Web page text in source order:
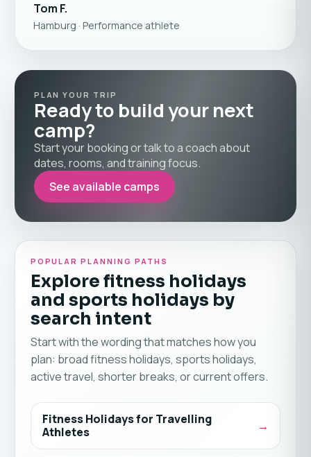
Tom F.
Hamburg · Performance athlete
PLAN YOUR TRIP
Ready to build your next
camp?
Start your booking or talk to a coach about
dates, rooms, and training focus.
See available camps
POPULAR PLANNING PATHS
Explore fitness holidays
and sports holidays by
search intent
Start with the wording that matches how you
plan: broad fitness holidays, sports holidays,
active travel, shorter breaks, or current offers.
Fitness Holidays for Travelling
Athletes